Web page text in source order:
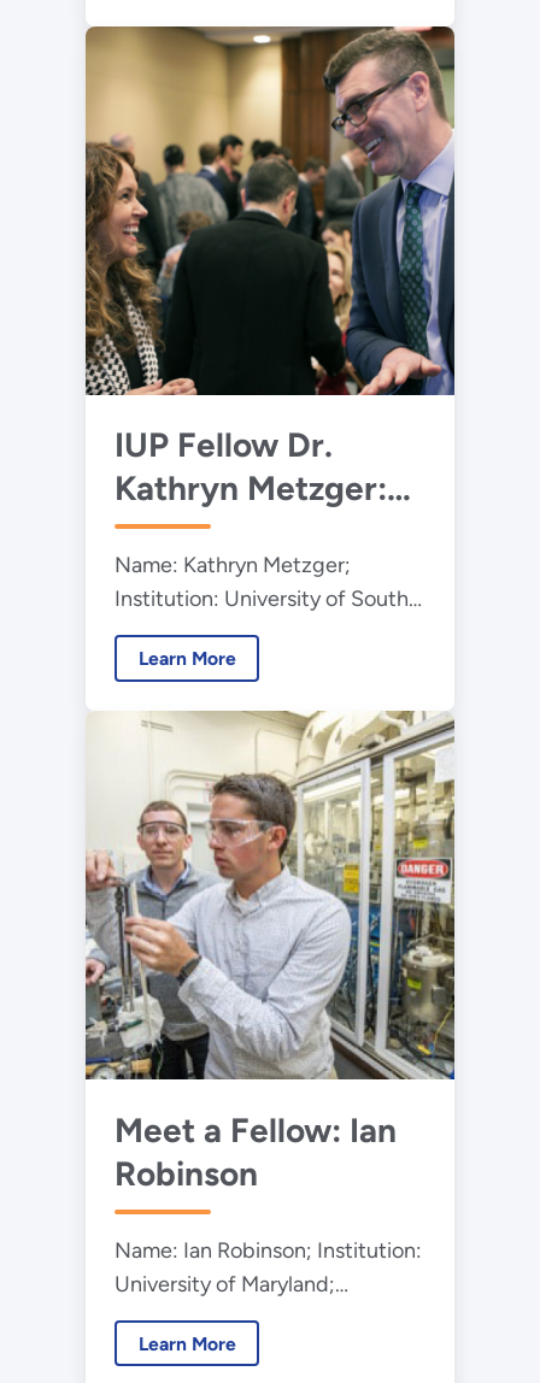
Undergraduate Student
IUP Fellow Dr.
Kathryn Metzger:
The Art of
Engineering
Name: Kathryn Metzger;
Institution: University of South
Carolina; Program: Integrated
University Program (IUP);
Student
Learn More
Meet a Fellow: Ian
Robinson
Name: Ian Robinson; Institution:
University of Maryland;
Program: Mickey Leland Energy
Fellowship Program (MLEF);
Learn More